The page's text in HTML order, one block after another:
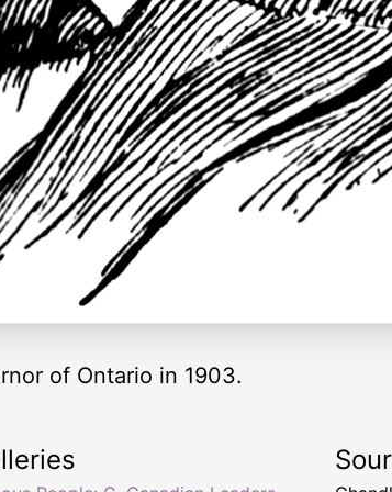
of Ontario in 1903.